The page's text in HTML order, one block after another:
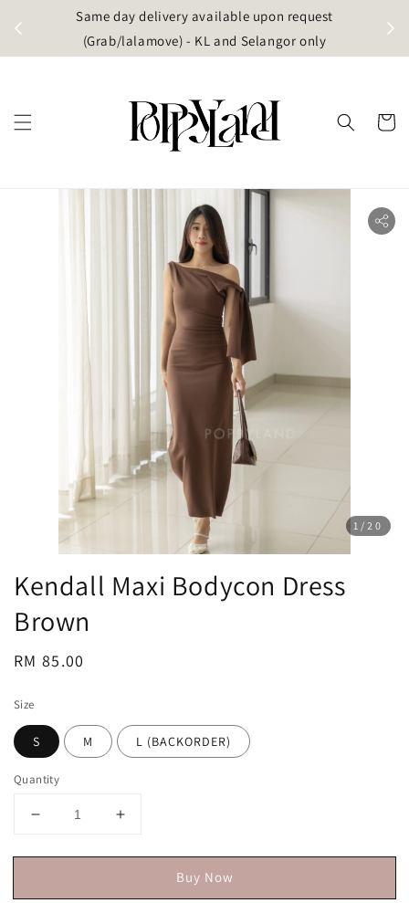
Same day delivery available upon request
(Grab/lalamove) - KL and Selangor only
1 /20
Kendall Maxi Bodycon Dress
Brown
Regular
RM 85.00
Size
S M L (BACKORDER)
Quantity
Buy Now